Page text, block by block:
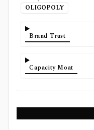
OLIGOPOLY
Brand Trust
Capacity Moat